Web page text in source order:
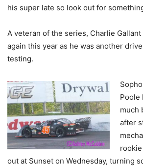
his super late so look out for
A veteran of the series, Charlie
again this year as he was another
testing.
Poole
much
after
out at Sunset on Wednesday, turning